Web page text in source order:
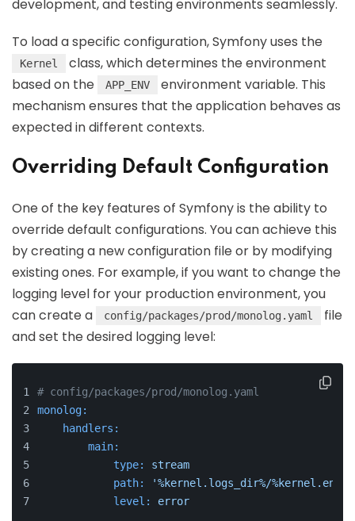
development, and testing environments seamlessly.
To load a specific configuration, Symfony uses the
Kernel
class, which determines the environment
based on the
APP_ENV
environment variable. This
mechanism ensures that the application behaves as
expected in different contexts.
Overriding Default Configuration
One of the key features of Symfony is the ability to
override default configurations. You can achieve this
by creating a new configuration file or by modifying
existing ones. For example, if you want to change the
logging level for your production environment, you
can create a
config/packages/prod/monolog.yaml
file
and set the desired logging level:
# config/packages/prod/monolog.yaml
monolog:
handlers:
main:
type:
stream
path:
'%kernel.logs_dir%/
level:
error